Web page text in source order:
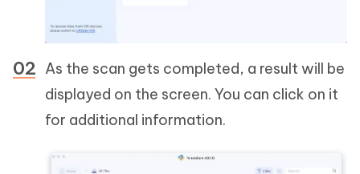
As the scan gets completed, a result will be
displayed on the screen. You can click on it
for additional information.